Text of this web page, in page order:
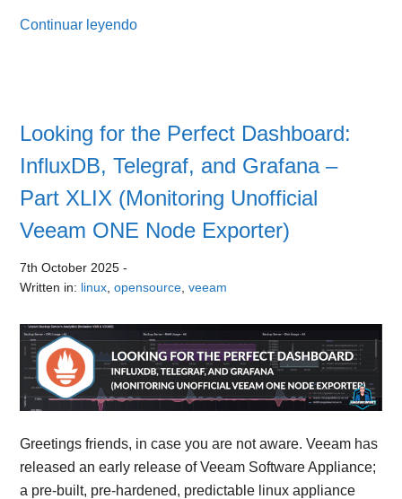
Continuar leyendo
Looking for the Perfect Dashboard:
InfluxDB, Telegraf, and Grafana –
Part XLIX (Monitoring Unofficial
Veeam ONE Node Exporter)
7th October 2025 -
Written in: linux ,opensource ,veeam
Greetings friends, in case you are not aware. Veeam has
released an early release of Veeam Software Appliance;
a pre-built, pre-hardened, predictable linux appliance